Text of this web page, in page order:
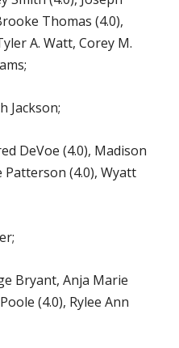
Thomas (4.0),
A. Watt, Corey M.
Jackson;
DeVoe (4.0), Madison
Patterson (4.0), Wyatt
Bryant, Anja Marie
(4.0), Rylee Ann